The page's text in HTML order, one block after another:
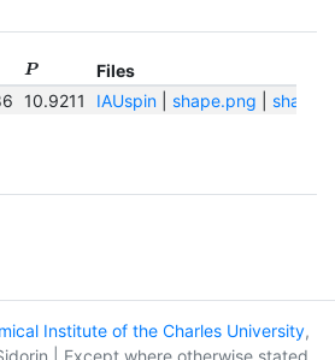
P
Files
10.9211 IAUspin| shape.png
Institute of the Charles University,